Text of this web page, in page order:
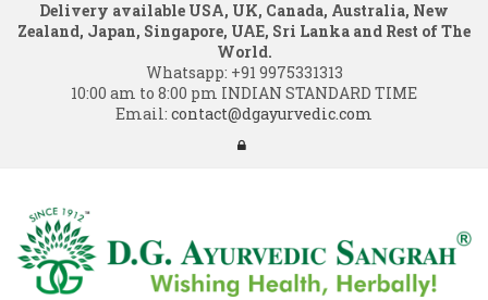
Delivery available USA, UK, Canada, Australia, New
Zealand, Japan, Singapore, UAE, Sri Lanka and Rest of The
World.
Whatsapp: +91 9975331313
10:00 am to 8:00 pm INDIAN STANDARD TIME
Email: contact@dgayurvedic.com